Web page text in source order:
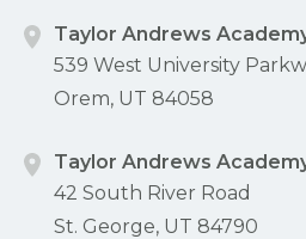
Taylor Andrews
539 West University
Orem, UT 84058
Taylor Andrews
42 South River Road
St. George, UT 84790